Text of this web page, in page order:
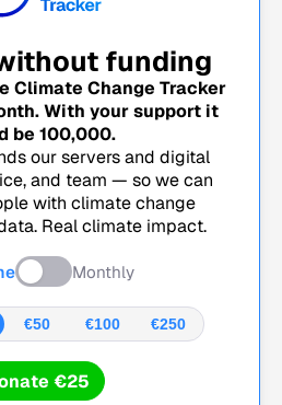
funding
Climate Change Tracker
With your support it
be 100,000.
our servers and digital
and team — so we can
with climate change
Real climate impact.
Monthly
€50 €100 €250
€25